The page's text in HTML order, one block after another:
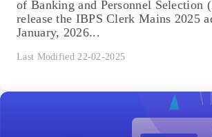
of Banking and Personnel Selection
release the IBPS Clerk Mains 2025
January, 2026...
Last Modified 22-02-2025